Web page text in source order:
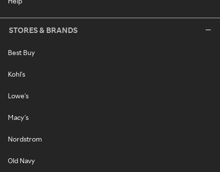
STORES & BRANDS
Best Buy
Kohl's
Lowe's
Macy's
Nordstrom
Old Navy